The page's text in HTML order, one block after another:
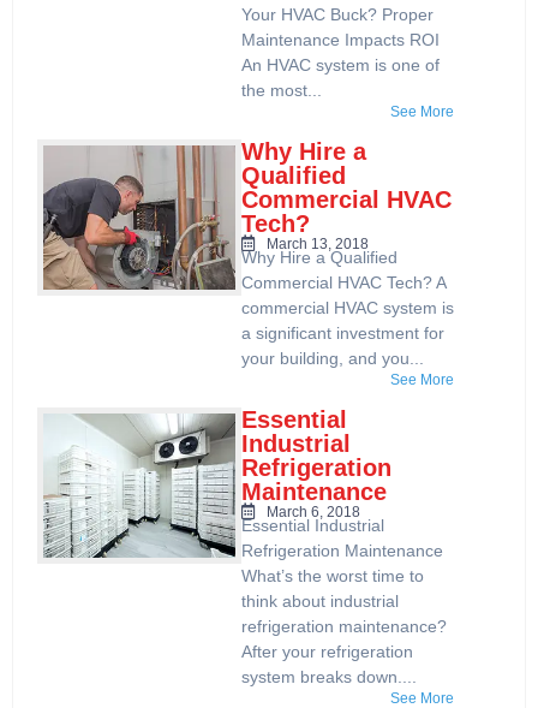
Your HVAC Buck? Proper
Maintenance Impacts ROI
An HVAC system is one of
the most...
See More
Why Hire a
Qualified
Commercial HVAC
Tech?
March 13, 2018
Why Hire a Qualified
Commercial HVAC Tech? A
commercial HVAC system is
a significant investment for
your building, and you...
See More
Essential
Industrial
Refrigeration
Maintenance
March 6, 2018
Essential Industrial
Refrigeration Maintenance
What’s the worst time to
think about industrial
refrigeration maintenance?
After your refrigeration
system breaks down....
See More